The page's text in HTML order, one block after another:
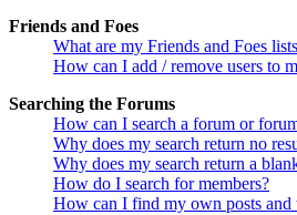
Friends and Foes
What are my Friends and Foes
How can I add / remove users to
Searching the Forums
How can I search a forum or
Why does my search return no
Why does my search return a
How do I search for members?
How can I find my own posts and